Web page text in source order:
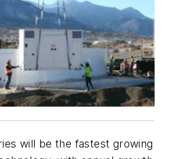
will be the fastest growing